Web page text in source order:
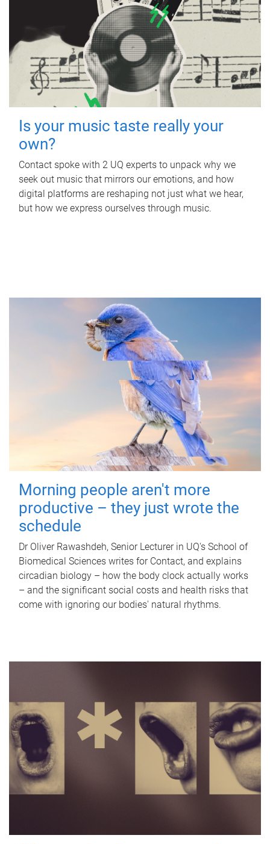
Is your music taste really your
own?
Contact spoke with 2 UQ experts to unpack why we
seek out music that mirrors our emotions, and how
digital platforms are reshaping not just what we hear,
but how we express ourselves through music.
Morning people aren't more
productive – they just wrote the
schedule
Dr Oliver Rawashdeh, Senior Lecturer in UQ's School of
Biomedical Sciences writes for Contact, and explains
circadian biology – how the body clock actually works
– and the significant social costs and health risks that
come with ignoring our bodies' natural rhythms.